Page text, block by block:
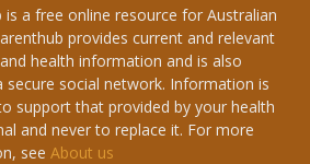
is a free online resource for Australian
provides current and relevant
health information and is also
secure social network. Information is
support that provided by your health
and never to replace it. For more
see About us